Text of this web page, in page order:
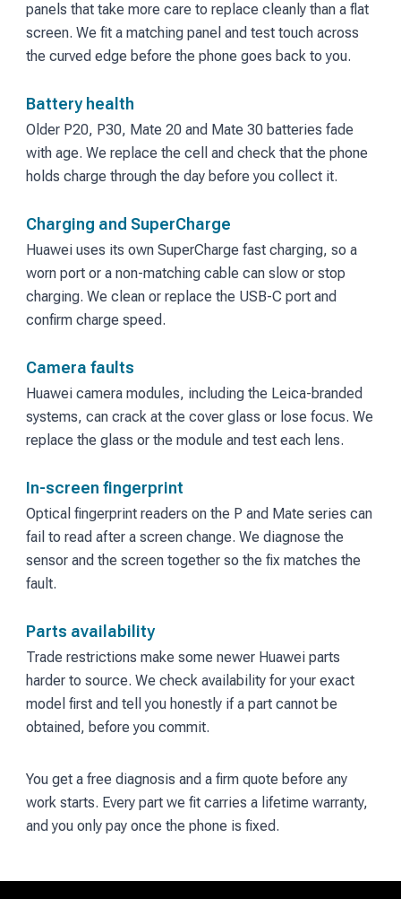
panels that take more care to replace cleanly than a flat
screen. We fit a matching panel and test touch across
the curved edge before the phone goes back to you.
Battery health
Older P20, P30, Mate 20 and Mate 30 batteries fade
with age. We replace the cell and check that the phone
holds charge through the day before you collect it.
Charging and SuperCharge
Huawei uses its own SuperCharge fast charging, so a
worn port or a non-matching cable can slow or stop
charging. We clean or replace the USB-C port and
confirm charge speed.
Camera faults
Huawei camera modules, including the Leica-branded
systems, can crack at the cover glass or lose focus. We
replace the glass or the module and test each lens.
In-screen fingerprint
Optical fingerprint readers on the P and Mate series can
fail to read after a screen change. We diagnose the
sensor and the screen together so the fix matches the
fault.
Parts availability
Trade restrictions make some newer Huawei parts
harder to source. We check availability for your exact
model first and tell you honestly if a part cannot be
obtained, before you commit.
You get a free diagnosis and a firm quote before any
work starts. Every part we fit carries a lifetime warranty,
and you only pay once the phone is fixed.